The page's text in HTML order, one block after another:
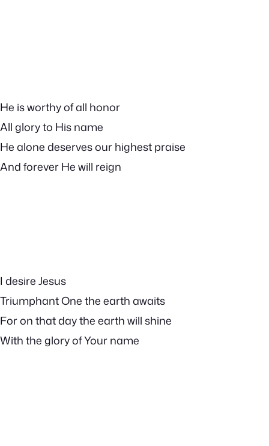
He is worthy of all honor
All glory to His name
He alone deserves our highest praise
And forever He will reign
I desire Jesus
Triumphant One the earth awaits
For on that day the earth will shine
With the glory of Your name